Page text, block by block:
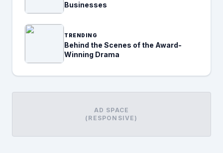
Businesses
TRENDING
Behind the Scenes of the Award-
Winning Drama
AD SPACE
(RESPONSIVE)